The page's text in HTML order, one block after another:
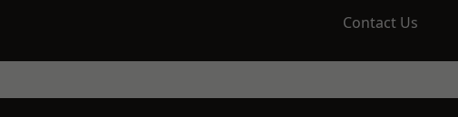
Contact Us